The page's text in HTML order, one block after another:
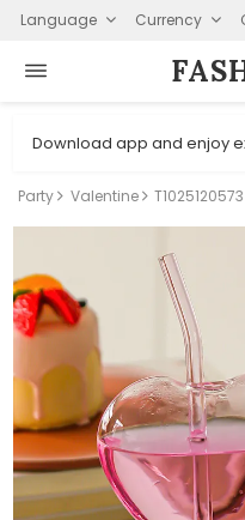
Language Currency
Download app and enjoy
Party Valentine T1025120573